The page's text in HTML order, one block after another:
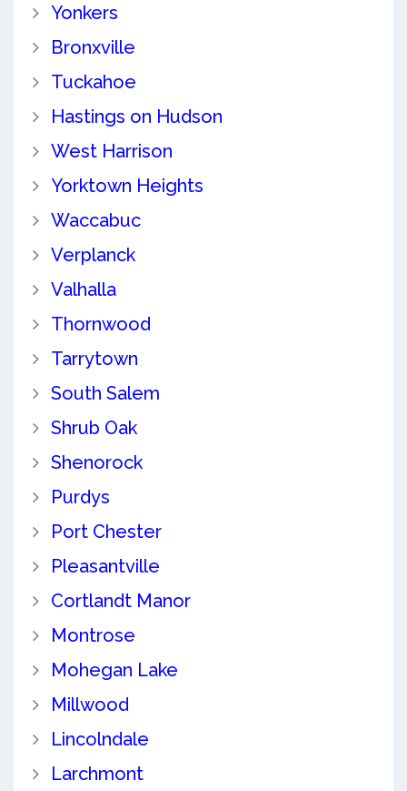
Yonkers
Bronxville
Tuckahoe
Hastings on Hudson
West Harrison
Yorktown Heights
Waccabuc
Verplanck
Valhalla
Thornwood
Tarrytown
South Salem
Shrub Oak
Shenorock
Purdys
Port Chester
Pleasantville
Cortlandt Manor
Montrose
Mohegan Lake
Millwood
Lincolndale
Larchmont